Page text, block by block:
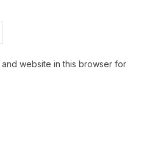
and website in this browser for